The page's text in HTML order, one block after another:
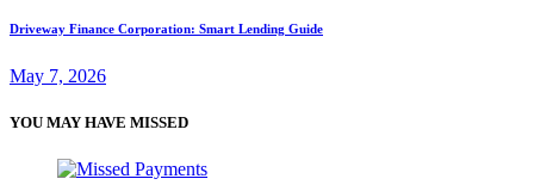
Driveway Finance Corporation: Smart Lending Guide
May 7, 2026
YOU MAY HAVE MISSED